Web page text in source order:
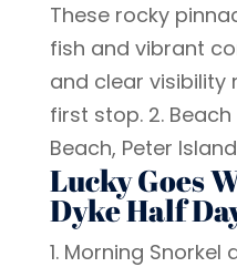
These rocky
fish and vibrant
and clear visibility
first stop. 2.
Beach, Peter
Lucky Goes
Dyke Half
1. Morning Snorkel